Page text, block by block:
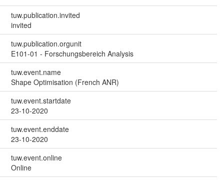
tuw.publication.invited
invited
tuw.publication.orgunit
E101-01 - Forschungsbereich Analysis
tuw.event.name
Shape Optimisation (French ANR)
tuw.event.startdate
23-10-2020
tuw.event.enddate
23-10-2020
tuw.event.online
Online